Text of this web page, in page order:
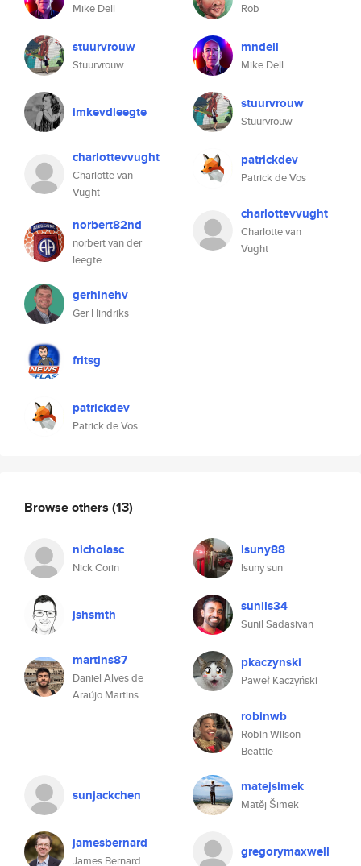
Mike Dell
stuurvrouw
Stuurvrouw
imkevdleegte
charlottevvught
Charlotte van
Vught
norbert82nd
norbert van der
leegte
gerhinehv
Ger Hindriks
fritsg
patrickdev
Patrick de Vos
Rob
mndell
Mike Dell
stuurvrouw
Stuurvrouw
patrickdev
Patrick de Vos
charlottevvught
Charlotte van
Vught
Browse others (13)
nicholasc
Nick Corin
lsuny88
lsuny sun
jshsmth sunils34
Sunil Sadasivan
martins87
Daniel Alves de
Araújo Martins
pkaczynski
Paweł Kaczyński
robinwb
Robin Wilson-
Beattie
sunjackchen matejsimek
Matěj Šimek
jamesbernard
James Bernard
gregorymaxwell